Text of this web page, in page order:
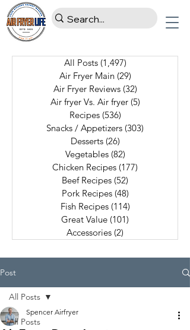
All Posts (1,497)
Air Fryer Main (29)
Air Fryer Reviews (32)
Air fryer Vs. Air fryer (5)
Recipes (536)
Snacks / Appetizers (303)
Desserts (26)
Vegetables (82)
Chicken Recipes (177)
Beef Recipes (52)
Pork Recipes (48)
Fish Recipes (114)
Great Value (101)
Accessories (2)
Post
All Posts
All Posts
Spencer Airfryer